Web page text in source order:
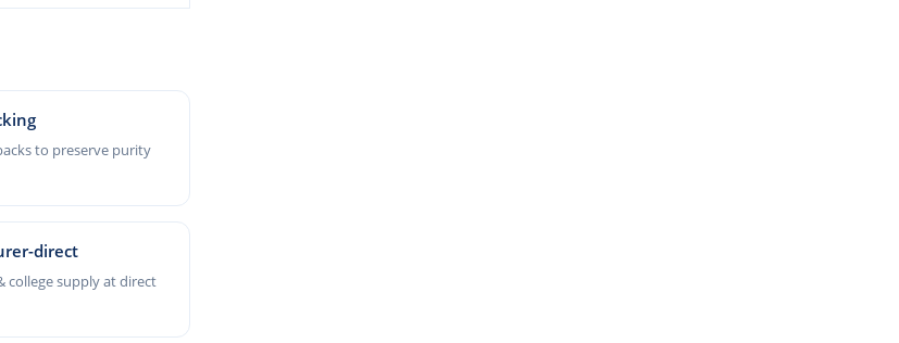
to preserve purity
direct
college supply at direct